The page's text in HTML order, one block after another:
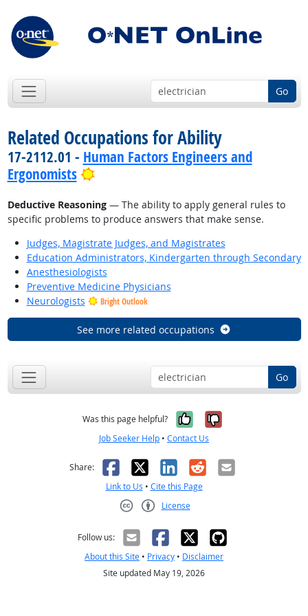
Go
Related Occupations for Ability
17-2112.01 - Human Factors Engineers and
Ergonomists
Bright Outlook
Deductive Reasoning— The ability to apply general rules to
specific problems to produce answers that make sense.
Judges, Magistrate Judges, and Magistrates
Education Administrators, Kindergarten through Secondary
Anesthesiologists
Preventive Medicine Physicians
Neurologists
Bright Outlook
See more related occupations
Go
Was this page helpful? Yes, it was
No, it was
Job Seeker Help • Contact Us
Share: Facebook
X LinkedIn
RedditEmail
Link to Us • Cite this Page
License
Follow us:
About this Site • Privacy • Disclaimer
Site updated May 19, 2026